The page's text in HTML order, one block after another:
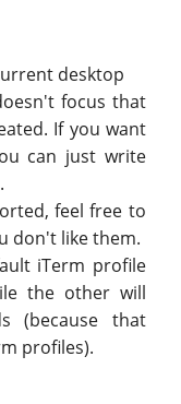
desktop
focus that
If you want
can just write
feel free to
don't like them.
iTerm profile
the other will
(because that
profiles).